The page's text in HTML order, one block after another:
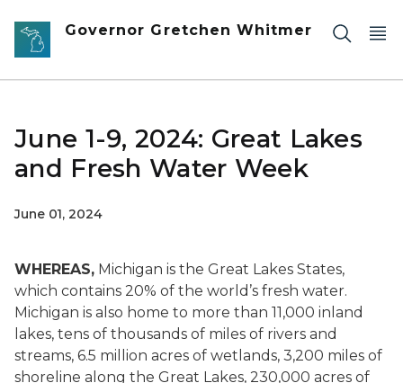
Skip to main content
Governor Gretchen Whitmer
June 1-9, 2024: Great Lakes
and Fresh Water Week
June 01, 2024
WHEREAS, Michigan is the Great Lakes States,
which contains 20% of the world’s fresh water.
Michigan is also home to more than 11,000 inland
lakes, tens of thousands of miles of rivers and
streams, 6.5 million acres of wetlands, 3,200 miles of
shoreline along the Great Lakes, 230,000 acres of